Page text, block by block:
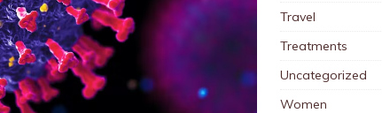
Travel
Treatments
Uncategorized
Women